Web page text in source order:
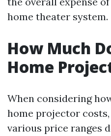
home theater system.
How Much
Home
When considering
home projector
various price ranges